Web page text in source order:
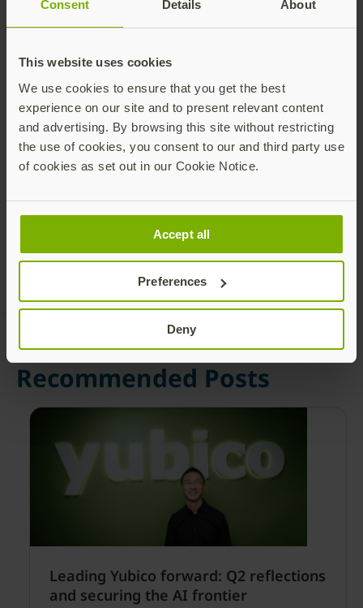
Consent Details About
This website uses cookies
We use cookies to ensure that you get the best
experience on our site and to present relevant content
and advertising. By browsing this site without restricting
the use of cookies, you consent to our and third party use
of cookies as set out in our Cookie Notice.
Accept all
Preferences
Deny
Talk to our team
Share this article:
Recommended Posts
Leading Yubico forward: Q2 reflections
and securing the AI frontier